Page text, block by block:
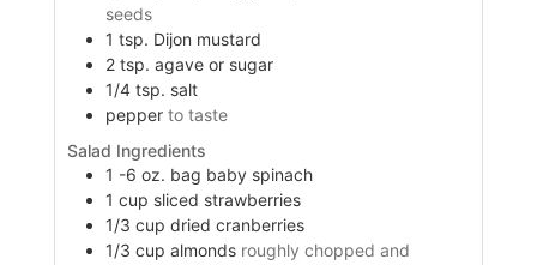
seeds
1 tsp. Dijon mustard
2 tsp. agave or sugar
1/4 tsp. salt
pepper to taste
Salad Ingredients
1 -6 oz. bag baby spinach
1 cup sliced strawberries
1/3 cup dried cranberries
1/3 cup almonds roughly chopped and